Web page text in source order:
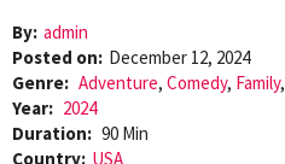
By: admin
Posted on: December 12, 2024
Genre: Adventure, Comedy, Family,
Year: 2024
Duration: 90 Min
Country: USA